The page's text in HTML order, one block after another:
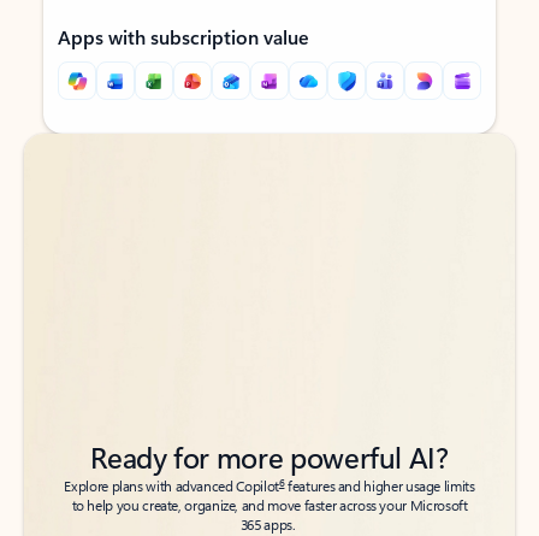
Apps with subscription value
Back to tabs
Back to tabs
Ready for more powerful AI?
Explore plans with advanced Copilot6features and higher usage limits
to help you create, organize, and move faster across your Microsoft
365 apps.